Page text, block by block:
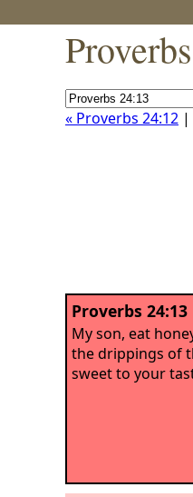
« Proverbs 24:12 |
Proverbs 24:13
My son, eat
the drippings of
sweet to your